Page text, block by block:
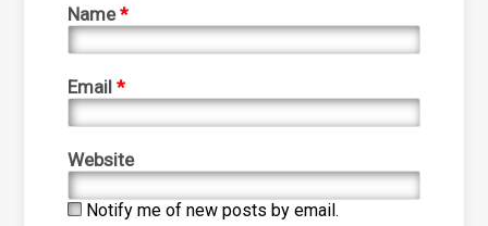
Name*
Email*
Website
Notify me of new posts by email.